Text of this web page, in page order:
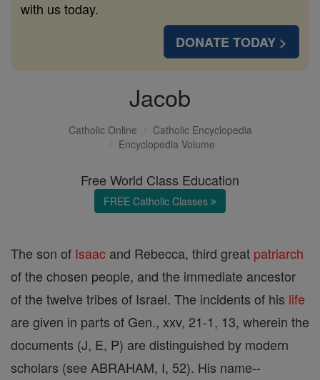
with us today.
DONATE TODAY >
Jacob
Catholic Online
Catholic Encyclopedia
Encyclopedia Volume
Free World Class Education
FREE Catholic Classes
The son of Isaac and Rebecca, third great patriarch
of the chosen people, and the immediate ancestor
of the twelve tribes of Israel. The incidents of his life
are given in parts of Gen., xxv, 21-1, 13, wherein the
documents (J, E, P) are distinguished by modern
scholars (see ABRAHAM, I, 52). His name--